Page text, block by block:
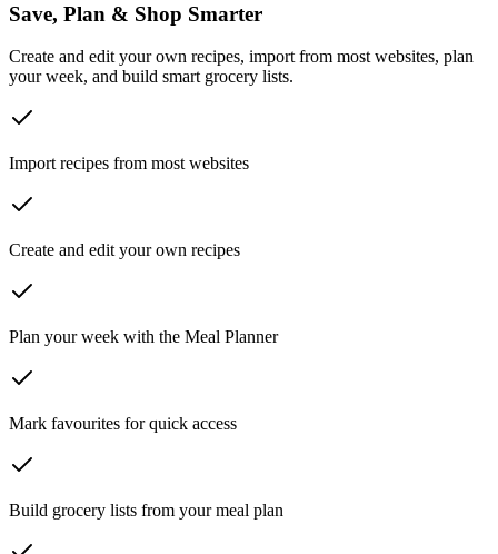
Save, Plan & Shop Smarter
Create and edit your own recipes, import from most websites, plan
your week, and build smart grocery lists.
Import recipes from most websites
Create and edit your own recipes
Plan your week with the Meal Planner
Mark favourites for quick access
Build grocery lists from your meal plan